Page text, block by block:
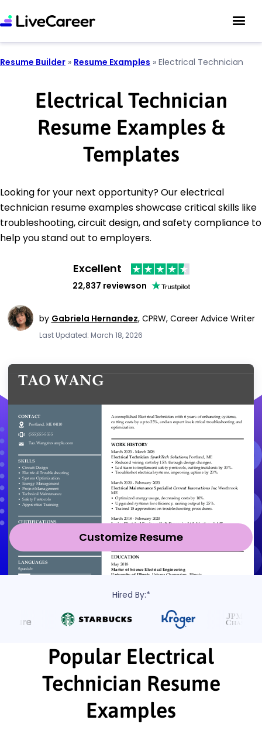
Resume Builder » Resume Examples » Electrical Technician
Electrical Technician
Resume Examples &
Templates
Looking for your next opportunity? Our electrical
technician resume examples showcase critical skills like
troubleshooting, circuit design, and safety compliance to
help you stand out to employers.
Excellent
22,837 reviewson
by Gabriela Hernandez, CPRW, Career Advice Writer
Last Updated: March 18, 2026
Customize Resume
Hired By:*
Popular Electrical
Technician Resume
Examples